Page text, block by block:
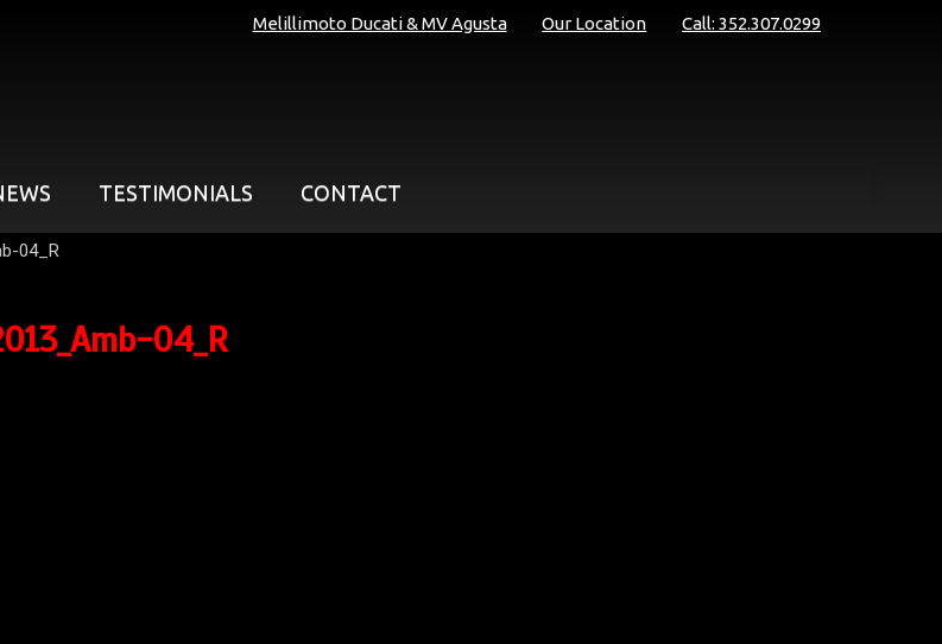
Call: 352.307.0299
Our Location
Melillimoto Ducati & MV Agusta
TESTIMONIALS CONTACT
04_R
04_R